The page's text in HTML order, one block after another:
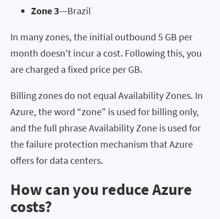
Zone 3—Brazil
In many zones, the initial outbound 5 GB per
month doesn’t incur a cost. Following this, you
are charged a fixed price per GB.
Billing zones do not equal Availability Zones. In
Azure, the word “zone” is used for billing only,
and the full phrase Availability Zone is used for
the failure protection mechanism that Azure
offers for data centers.
How can you reduce Azure
costs?